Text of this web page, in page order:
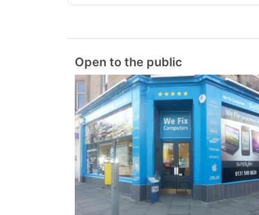
Open to the public